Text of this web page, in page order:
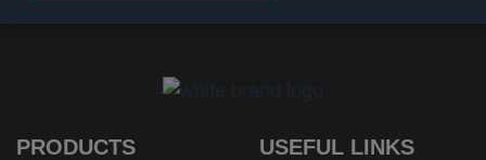
PRODUCTS USEFUL LINKS